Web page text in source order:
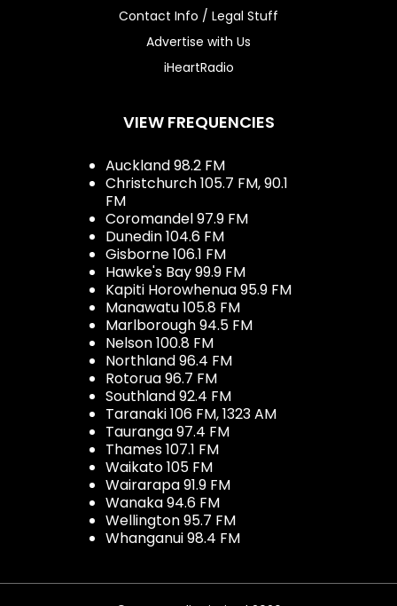
Contact Info / Legal Stuff
Advertise with Us
iHeartRadio
VIEW FREQUENCIES
Auckland 98.2 FM
Christchurch 105.7 FM, 90.1
FM
Coromandel 97.9 FM
Dunedin 104.6 FM
Gisborne 106.1 FM
Hawke's Bay 99.9 FM
Kapiti Horowhenua 95.9 FM
Manawatu 105.8 FM
Marlborough 94.5 FM
Nelson 100.8 FM
Northland 96.4 FM
Rotorua 96.7 FM
Southland 92.4 FM
Taranaki 106 FM, 1323 AM
Tauranga 97.4 FM
Thames 107.1 FM
Waikato 105 FM
Wairarapa 91.9 FM
Wanaka 94.6 FM
Wellington 95.7 FM
Whanganui 98.4 FM